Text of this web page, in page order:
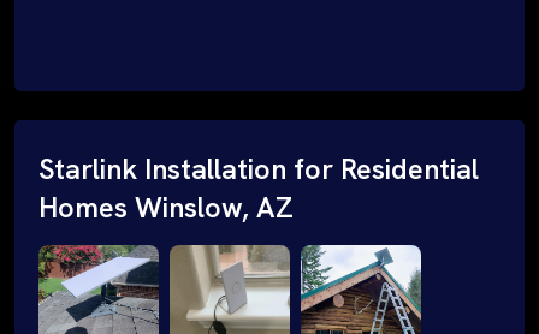
Starlink Installation for Residential
Homes Winslow, AZ